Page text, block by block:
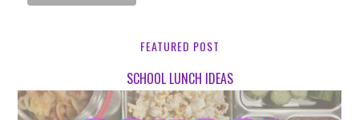
FEATURED POST
SCHOOL LUNCH IDEAS